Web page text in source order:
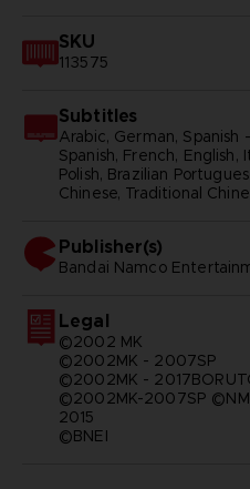
SKU
113575
Subtitles
Arabic, German,
Spanish, French, English,
Polish, Brazilian
Chinese, Traditional
Publisher(s)
bandai namco
Legal
©2002 MK
©2002MK - 2007SP
©2002MK -
©2002MK-2007SP
2015
©BNEI